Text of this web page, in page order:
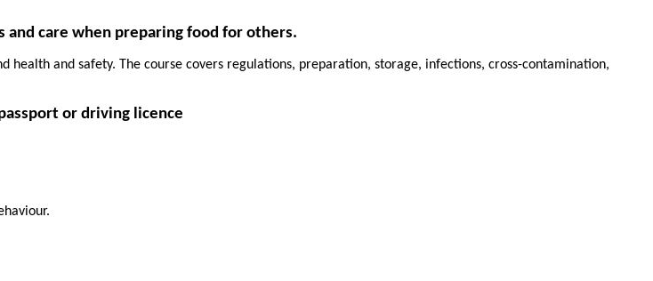
and care when preparing food for others.
and safety. The course covers regulations, preparation, storage, infections, cross-contamination,
or driving licence